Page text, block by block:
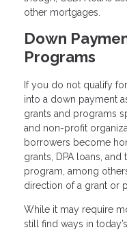
other mortgages.
Down
Programs
If you do not qualify
into a down payment
grants and programs
and non-profit
borrowers become
grants, DPA loans,
program, among
direction of a grant or
While it may require
still find ways in